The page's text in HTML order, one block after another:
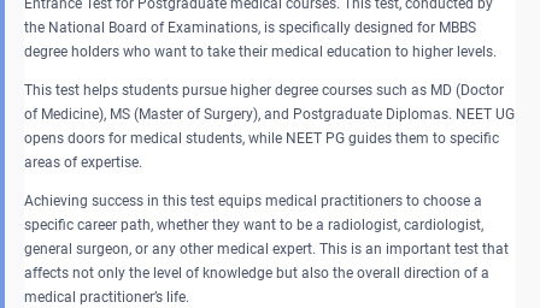
Entrance Test for Postgraduate medical courses. This test, conducted by
the National Board of Examinations, is specifically designed for MBBS
degree holders who want to take their medical education to higher levels.
This test helps students pursue higher degree courses such as MD (Doctor
of Medicine), MS (Master of Surgery), and Postgraduate Diplomas. NEET UG
opens doors for medical students, while NEET PG guides them to specific
areas of expertise.
Achieving success in this test equips medical practitioners to choose a
specific career path, whether they want to be a radiologist, cardiologist,
general surgeon, or any other medical expert. This is an important test that
affects not only the level of knowledge but also the overall direction of a
medical practitioner’s life.